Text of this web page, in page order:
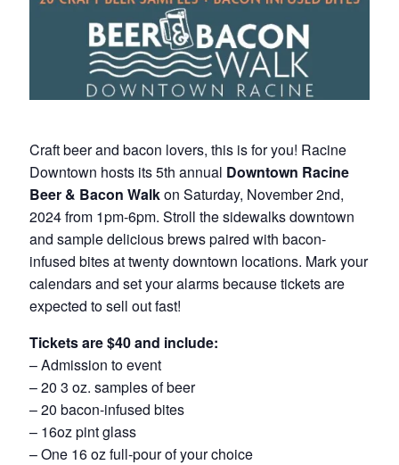
Craft beer and bacon lovers, this is for you! Racine
Downtown hosts its 5th annual Downtown Racine
Beer & Bacon Walkon Saturday, November 2nd,
2024 from 1pm-6pm. Stroll the sidewalks downtown
and sample delicious brews paired with bacon-
infused bites at twenty downtown locations. Mark your
calendars and set your alarms because tickets are
expected to sell out fast!
Tickets are $40 and include:
– Admission to event
– 20 3 oz. samples of beer
– 20 bacon-infused bites
– 16oz pint glass
– One 16 oz full-pour of your choice